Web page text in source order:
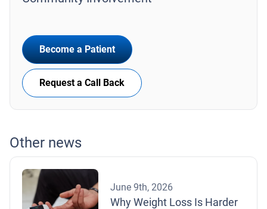
Become a Patient
Request a Call Back
Other news
June 9th, 2026
Why Weight Loss Is Harder